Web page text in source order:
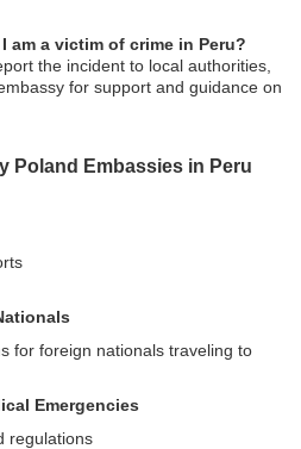
am a victim of crime in Peru?
the incident to local authorities,
for support and guidance on
Poland Embassies in Peru
for foreign nationals traveling to
Emergencies
regulations